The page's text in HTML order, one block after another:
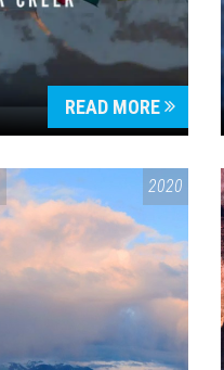
READ MORE
2020
begin your search